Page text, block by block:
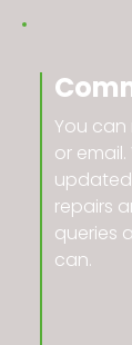
You
or
repairs
queries
can.